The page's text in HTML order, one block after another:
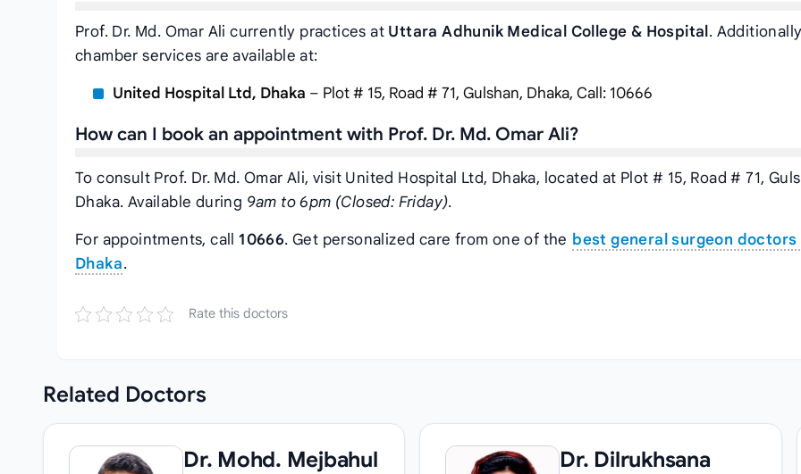
Prof. Dr. Md. Omar Ali currently practices at Uttara Adhunik Medical College & Hospital .
chamber services are available at:
United Hospital Ltd, Dhaka – Plot # 15, Road # 71, Gulshan, Dhaka, Call: 10666
How can I book an appointment with Prof. Dr. Md. Omar Ali?
To consult Prof. Dr. Md. Omar Ali, visit United Hospital Ltd, Dhaka, located at Plot # 15, Road # 71,
Dhaka. Available during 9am to 6pm (Closed: Friday).
For appointments, call 10666. Get personalized care from one of the best general surgeon doctors
Dhaka.
Rate this doctors
Related Doctors
Dr. Mohd. Mejbahul
Dr. Dilrukhsana